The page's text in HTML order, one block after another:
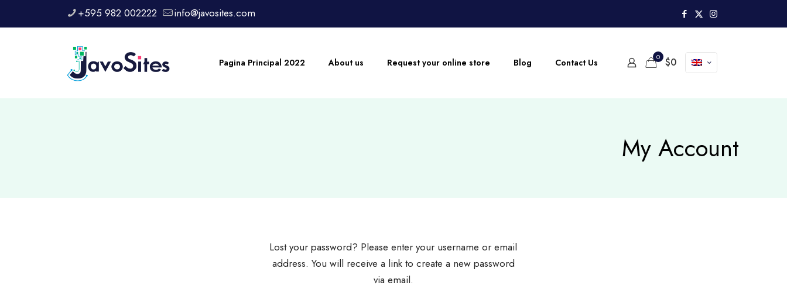
+595 982 002222 info@javosites.com
Pagina Principal 2022 About us Request your online store Blog Contact Us 0 $0
My Account
Lost your password? Please enter your username or email
address. You will receive a link to create a new password
via email.